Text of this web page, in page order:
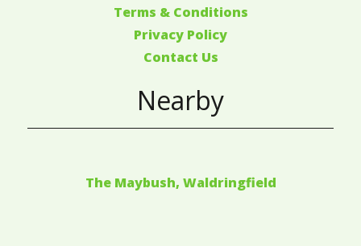
Terms & Conditions
Privacy Policy
Contact Us
Nearby
The Maybush, Waldringfield